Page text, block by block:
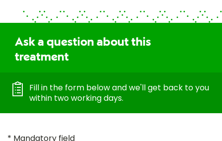
Ask a question about this
treatment
Fill in the form below and we'll get back to you
within two working days.
* Mandatory field